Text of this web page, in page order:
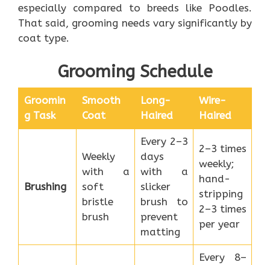
especially compared to breeds like Poodles.
That said, grooming needs vary significantly by
coat type.
Grooming Schedule
Groomin
g Task
Smooth
Coat
Long-
Haired
Wire-
Haired
Brushing
Weekly
with a
soft
bristle
brush
Every 2–3
days
with a
slicker
brush to
prevent
matting
2–3 times
weekly;
hand-
stripping
2–3 times
per year
Every 8–